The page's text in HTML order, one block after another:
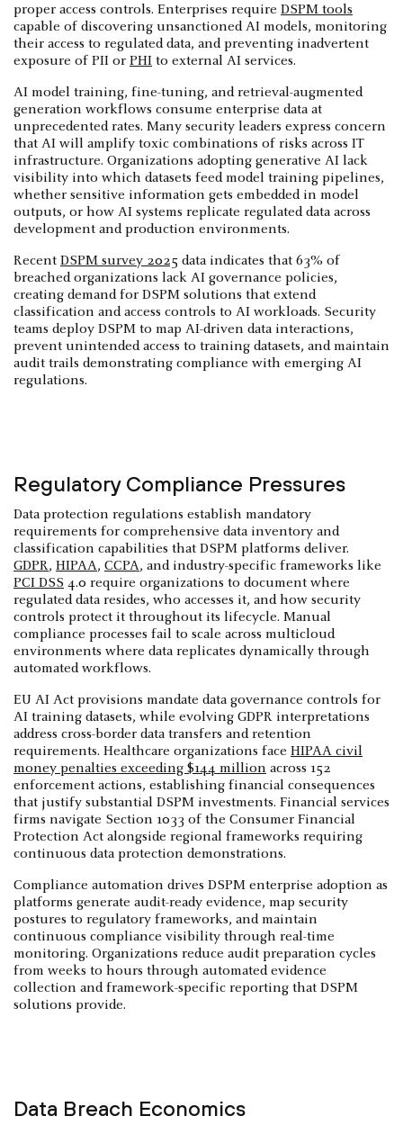
proper access controls. Enterprises require DSPM tools
capable of discovering unsanctioned AI models, monitoring
their access to regulated data, and preventing inadvertent
exposure of PII or PHI to external AI services.
AI model training, fine-tuning, and retrieval-augmented
generation workflows consume enterprise data at
unprecedented rates. Many security leaders express concern
that AI will amplify toxic combinations of risks across IT
infrastructure. Organizations adopting generative AI lack
visibility into which datasets feed model training pipelines,
whether sensitive information gets embedded in model
outputs, or how AI systems replicate regulated data across
development and production environments.
Recent DSPM survey 2025 data indicates that 63% of
breached organizations lack AI governance policies,
creating demand for DSPM solutions that extend
classification and access controls to AI workloads. Security
teams deploy DSPM to map AI-driven data interactions,
prevent unintended access to training datasets, and maintain
audit trails demonstrating compliance with emerging AI
regulations.
Regulatory Compliance Pressures
Data protection regulations establish mandatory
requirements for comprehensive data inventory and
classification capabilities that DSPM platforms deliver.
GDPR, HIPAA, CCPA, and industry-specific frameworks like
PCI DSS 4.0 require organizations to document where
regulated data resides, who accesses it, and how security
controls protect it throughout its lifecycle. Manual
compliance processes fail to scale across multicloud
environments where data replicates dynamically through
automated workflows.
EU AI Act provisions mandate data governance controls for
AI training datasets, while evolving GDPR interpretations
address cross-border data transfers and retention
requirements. Healthcare organizations face HIPAA civil
money penalties exceeding $144 million across 152
enforcement actions, establishing financial consequences
that justify substantial DSPM investments. Financial services
firms navigate Section 1033 of the Consumer Financial
Protection Act alongside regional frameworks requiring
continuous data protection demonstrations.
Compliance automation drives DSPM enterprise adoption as
platforms generate audit-ready evidence, map security
postures to regulatory frameworks, and maintain
continuous compliance visibility through real-time
monitoring. Organizations reduce audit preparation cycles
from weeks to hours through automated evidence
collection and framework-specific reporting that DSPM
solutions provide.
Data Breach Economics